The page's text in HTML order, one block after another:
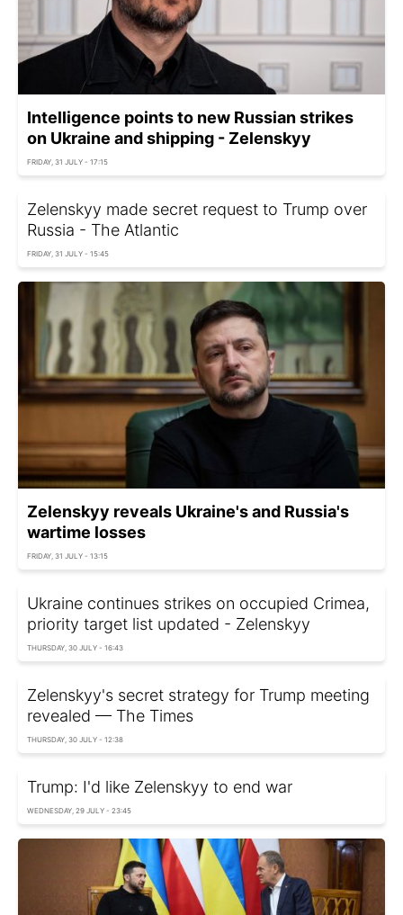
Intelligence points to new Russian strikes
on Ukraine and shipping - Zelenskyy
FRIDAY, 31 JULY - 17:15
Zelenskyy made secret request to Trump over
Russia - The Atlantic
FRIDAY, 31 JULY - 15:45
Zelenskyy reveals Ukraine's and Russia's
wartime losses
FRIDAY, 31 JULY - 13:15
Ukraine continues strikes on occupied Crimea,
priority target list updated - Zelenskyy
THURSDAY, 30 JULY - 16:43
Zelenskyy's secret strategy for Trump meeting
revealed — The Times
THURSDAY, 30 JULY - 12:38
Trump: I'd like Zelenskyy to end war
WEDNESDAY, 29 JULY - 23:45